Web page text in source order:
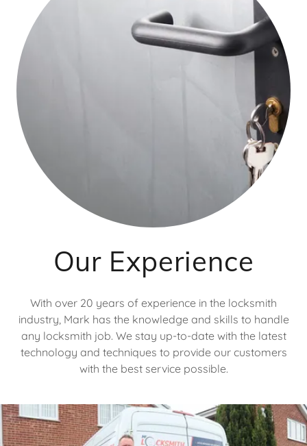
Our Experience
With over 20 years of experience in the locksmith
industry, Mark has the knowledge and skills to handle
any locksmith job. We stay up-to-date with the latest
technology and techniques to provide our customers
with the best service possible.